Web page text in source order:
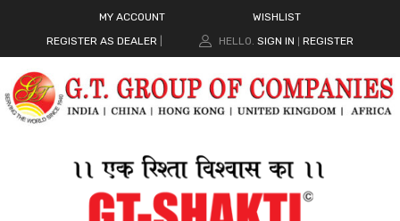
MY ACCOUNT
WISHLIST
REGISTER AS DEALER
HELLO. SIGN IN REGISTER